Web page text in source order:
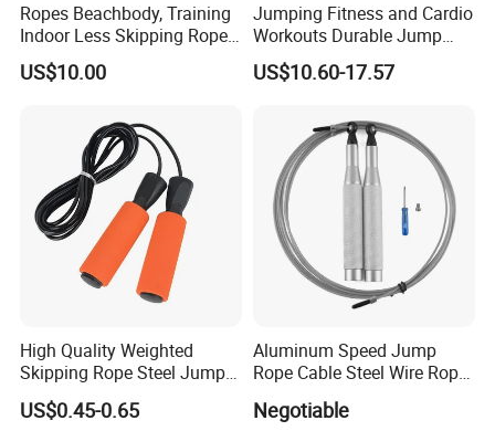
Ropes Beachbody, Training
Indoor Less Skipping Rope
Bl18171
US$10.00
Jumping Fitness and Cardio
Workouts Durable Jump
Ropes
US$10.60-17.57
High Quality Weighted
Skipping Rope Steel Jump
Rope Weighted Sponge
Handle Jump Rope
US$0.45-0.65
Aluminum Speed Jump
Rope Cable Steel Wire Rope
Ultra Fast Ball Bearing
Skipping Rope for Cardio
Negotiable